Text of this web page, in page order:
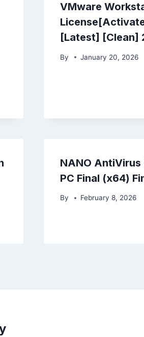
VMware
[Latest] [Clean]
By January 20, 2026
NANO
PC Final (x64)
By February 8, 2026